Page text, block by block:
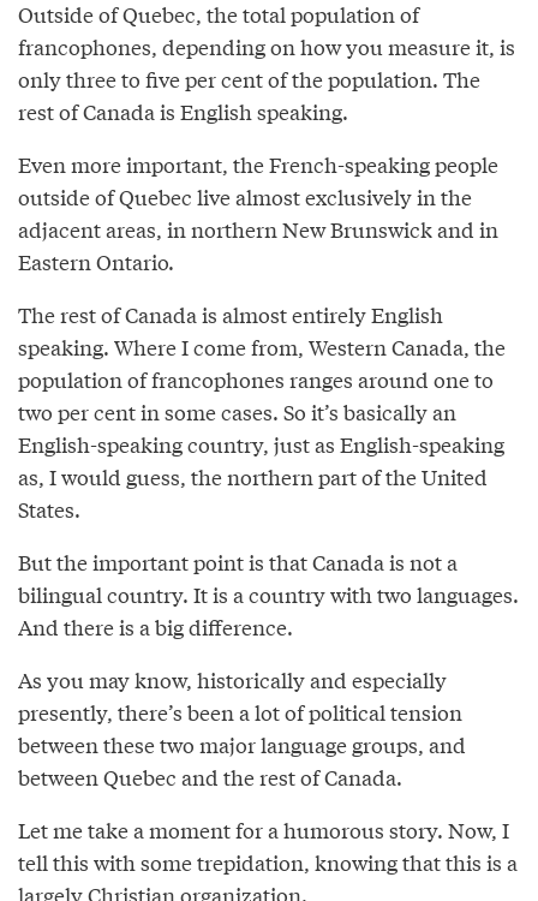
Outside of Quebec, the total population of
francophones, depending on how you measure it, is
only three to five per cent of the population. The
rest of Canada is English speaking.
Even more important, the French-speaking people
outside of Quebec live almost exclusively in the
adjacent areas, in northern New Brunswick and in
Eastern Ontario.
The rest of Canada is almost entirely English
speaking. Where I come from, Western Canada, the
population of francophones ranges around one to
two per cent in some cases. So it’s basically an
English-speaking country, just as English-speaking
as, I would guess, the northern part of the United
States.
But the important point is that Canada is not a
bilingual country. It is a country with two languages.
And there is a big difference.
As you may know, historically and especially
presently, there’s been a lot of political tension
between these two major language groups, and
between Quebec and the rest of Canada.
Let me take a moment for a humorous story. Now, I
tell this with some trepidation, knowing that this is a
largely Christian organization.